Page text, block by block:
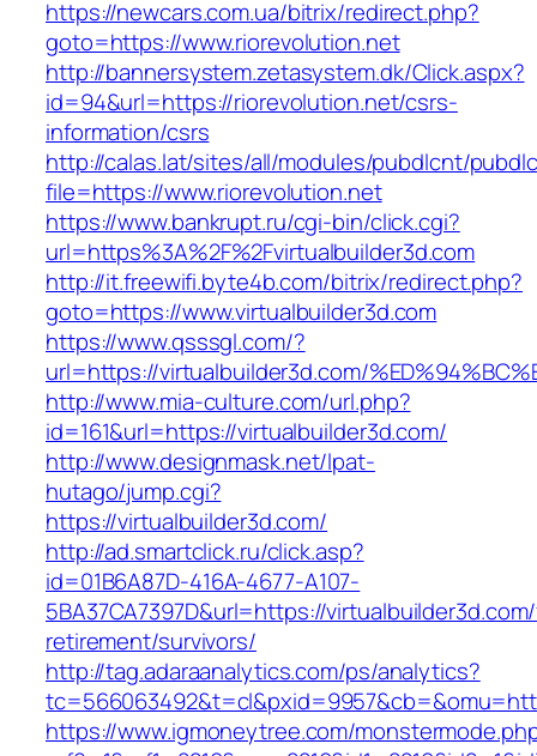
https://newcars.com.ua/bitrix/redirect.php?
goto=https://www.riorevolution.net
http://bannersystem.zetasystem.dk/Click.aspx?
id=94&url=https://riorevolution.net/csrs-
information/csrs
http://calas.lat/sites/all/modules/pubdlcnt/
file=https://www.riorevolution.net
https://www.bankrupt.ru/cgi-bin/click.cgi?
url=https%3A%2F%2Fvirtualbuilder3d.com
http://it.freewifi.byte4b.com/bitrix/redirect.php?
goto=https://www.virtualbuilder3d.com
https://www.qsssgl.com/?
url=https://virtualbuilder3d.com/
http://www.mia-culture.com/url.php?
id=161&url=https://virtualbuilder3d.com/
http://www.designmask.net/lpat-
hutago/jump.cgi?
https://virtualbuilder3d.com/
http://ad.smartclick.ru/click.asp?
id=01B6A87D-416A-4677-A107-
5BA37CA7397D&url=https://
retirement/survivors/
http://tag.adaraanalytics.com/ps/analytics?
https://www.igmoneytree.com/